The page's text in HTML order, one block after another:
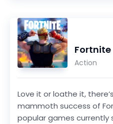
Fortnite
Action
Love it or loathe it,
mammoth success of
popular games currently